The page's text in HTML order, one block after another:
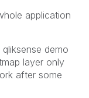
application
demo
layer only
after some